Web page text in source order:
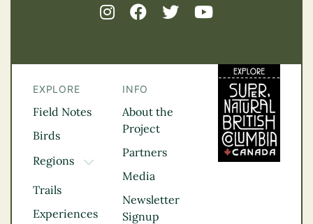
EXPLORE
Field Notes
Birds
Regions
TOGGLE DROPDOWN
Kootenay Rockies
Northern BC
Thompson
Trails
Experiences
INFO
About the
Project
Partners
Media
Newsletter
Signup